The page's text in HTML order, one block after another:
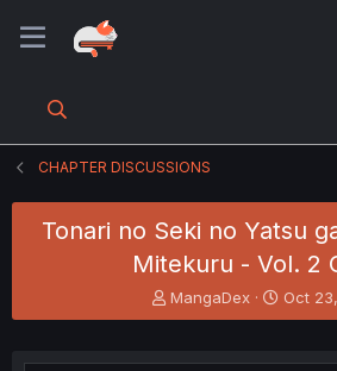
CHAPTER DISCUSSIONS
Tonari no Seki no Yatsu
Mitekuru - Vol. 2
T
h
e
MangaDex
S
t
r
Oct